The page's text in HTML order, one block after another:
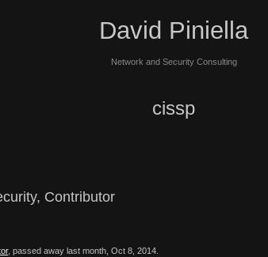
David Piniella
Network and Security Consulting
cissp
Contributor
, passed away last month, Oct 8, 2014.